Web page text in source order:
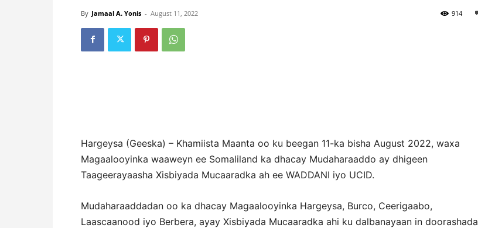
By Jamaal A. Yonis - August 11, 2022 914
Hargeysa (Geeska) – Khamiista Maanta oo ku beegan 11-ka bisha August 2022, waxa
Magaalooyinka waaweyn ee Somaliland ka dhacay Mudaharaaddo ay dhigeen
Taageerayaasha Xisbiyada Mucaaradka ah ee WADDANI iyo UCID.
Mudaharaaddadan oo ka dhacay Magaalooyinka Hargeysa, Burco, Ceerigaabo,
Laascaanood iyo Berbera, ayay Xisbiyada Mucaaradka ahi ku dalbanayaan in doorashada